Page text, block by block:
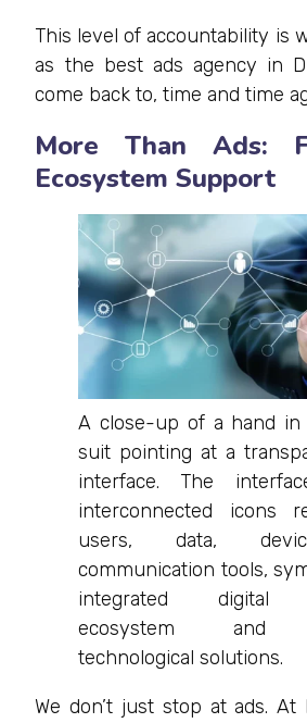
This level of accountability is
as the best ads agency in
come back to, time and time
More Than Ads:
Ecosystem Support
A close-up of a hand in
suit pointing at a
interface. The
interconnected icons
users, data,
communication tools,
integrated digital
ecosystem and
technological solutions.
We don’t just stop at ads. At